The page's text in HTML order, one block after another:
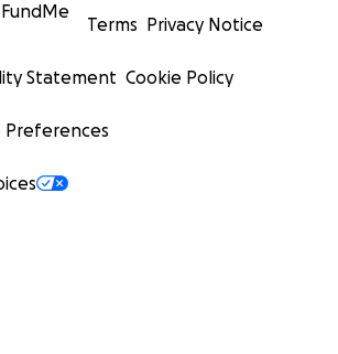
Terms Privacy Notice
Statement Cookie Policy
Preferences